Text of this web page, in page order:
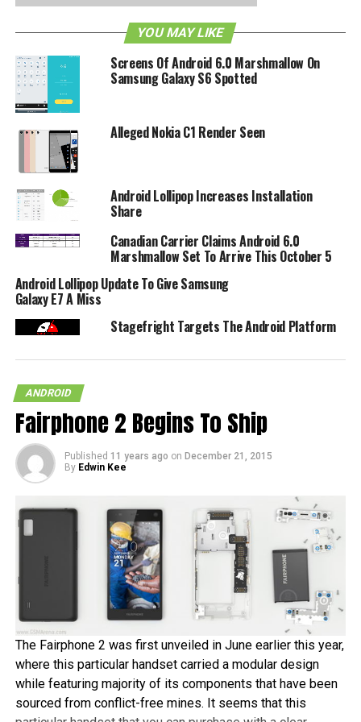
ANDROID
GINGERBREAD 2.3.4
GOOGLE WALLET
SPRINT
YOU MAY LIKE
Screens Of Android 6.0 Marshmallow On
Samsung Galaxy S6 Spotted
Alleged Nokia C1 Render Seen
Android Lollipop Increases Installation
Share
Canadian Carrier Claims Android 6.0
Marshmallow Set To Arrive This October 5
Android Lollipop Update To Give Samsung
Galaxy E7 A Miss
Stagefright Targets The Android Platform
ANDROID
Fairphone 2 Begins To Ship
Published 11 years ago on December 21, 2015
By Edwin Kee
The Fairphone 2 was first unveiled in June earlier this year,
where this particular handset carried a modular design
while featuring majority of its components that have been
sourced from conflict-free mines. It seems that this